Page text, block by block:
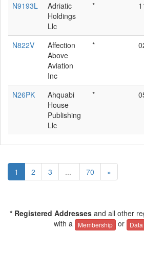
N9193L
Adriatic
Holdings
Llc
*
N822V
Affection
Above
Aviation
Inc
*
N26PK
Ahquabi
House
Publishing
Llc
*
1 2 3 ... 70 »
* Registered Addresses and all other
with a
Membership or